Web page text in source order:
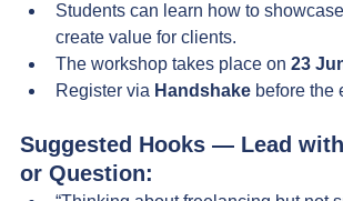
Students can learn how to
create value for clients.
The workshop takes place on 23
Register via Handshake before the
Suggested Hooks — Lead
or Question: